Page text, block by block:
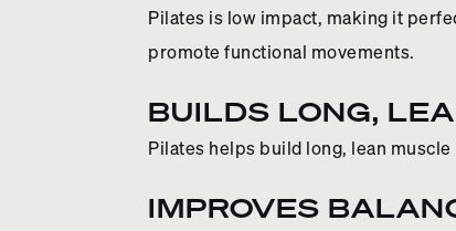
Pilates is low impact, making it
promote functional movements.
BUILDS LONG,
Pilates helps build long, lean
IMPROVES